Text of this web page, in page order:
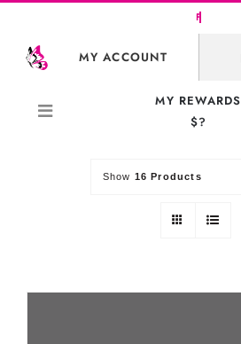
content
MY ACCOUNT
MY REWARDS
$?
SHOW FILTERS
Default Order
Show 16 Products